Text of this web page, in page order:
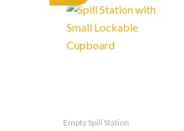
Empty Spill Station